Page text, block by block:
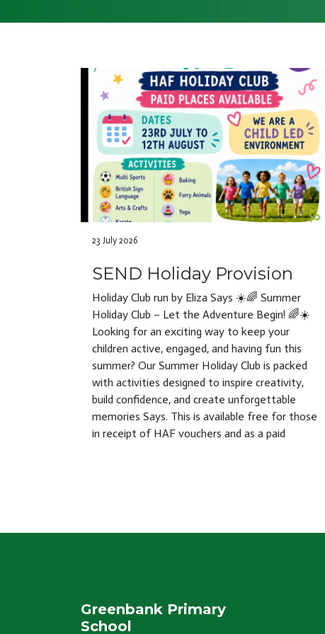
23 July 2026
SEND Holiday Provision
Holiday Club run by Eliza Says ☀️🌈 Summer
Holiday Club – Let the Adventure Begin! 🌈☀️
Looking for an exciting way to keep your
children active, engaged, and having fun this
summer? Our Summer Holiday Club is packed
with activities designed to inspire creativity,
build confidence, and create unforgettable
memories Says. This is available free for those
in receipt of HAF vouchers and as a paid
Greenbank Primary
School